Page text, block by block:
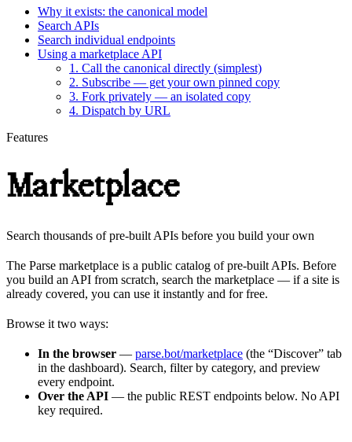
Why it exists: the canonical model
Search APIs
Search individual endpoints
Using a marketplace API
1. Call the canonical directly (simplest)
2. Subscribe — get your own pinned copy
3. Fork privately — an isolated copy
4. Dispatch by URL
Features
Marketplace
Search thousands of pre-built APIs before you build your own
The Parse marketplace is a public catalog of pre-built APIs. Before
you build an API from scratch, search the marketplace — if a site is
already covered, you can use it instantly and for free.
Browse it two ways:
In the browser — parse.bot/marketplace (the “Discover” tab
in the dashboard). Search, filter by category, and preview
every endpoint.
Over the API — the public REST endpoints below. No API
key required.